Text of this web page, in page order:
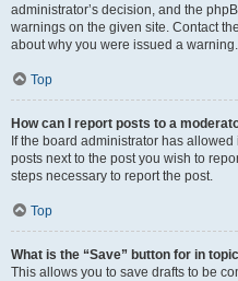
administrator’s decision, and the
warnings on the given site. Contact
about why you were issued a warning.
Top
How can I report posts to a
If the board administrator has
posts next to the post you wish to
steps necessary to report the post.
Top
What is the “Save” button for in
This allows you to save drafts to be